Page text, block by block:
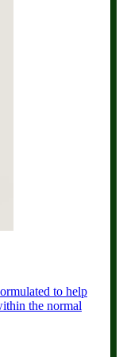
to help
the normal